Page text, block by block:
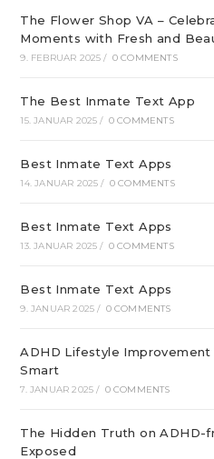
The Flower Shop VA –
Moments with Fresh and
9. FEBRUAR 2025 / 0 COMMENTS
The Best Inmate Text App
15. JANUAR 2025 / 0 COMMENTS
Best Inmate Text Apps
14. JANUAR 2025 / 0 COMMENTS
Best Inmate Text Apps
13. JANUAR 2025 / 0 COMMENTS
Best Inmate Text Apps
9. JANUAR 2025 / 0 COMMENTS
ADHD Lifestyle Improvement
Smart
7. JANUAR 2025 / 0 COMMENTS
The Hidden Truth on ADHD-
Exposed